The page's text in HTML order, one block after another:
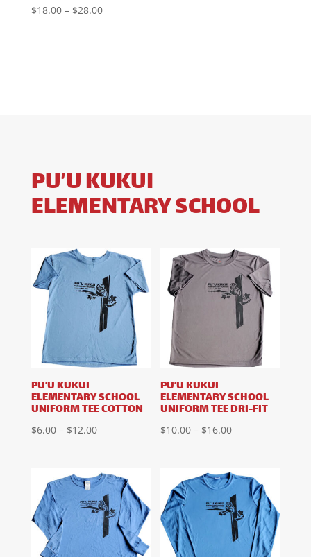
$18.00 – $28.00Price
PU’U KUKUI
ELEMENTARY SCHOOL
PU’U KUKUI
ELEMENTARY SCHOOL
UNIFORM TEE COTTON
$6.00 – $12.00Price
through
$12.00
PU’U KUKUI
ELEMENTARY SCHOOL
UNIFORM TEE DRI-FIT
$10.00 – $16.00Price
through
$16.00